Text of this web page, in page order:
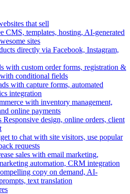
that sell
CMS, templates, hosting, AI-generated
sites
directly via Facebook, Instagram,
with custom order forms, registration &
conditional fields
with capture forms, automated
integration
with inventory management,
online payments
Responsive design, online orders, client
to chat with site visitors, use popular
requests
sales with email marketing,
automation, CRM integration
copy on demand, AI-
text translation